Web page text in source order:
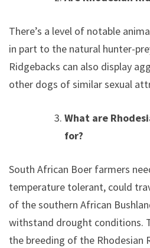
There’s a level of notable
in part to the natural hunter-
Ridgebacks can also display
other dogs of similar sexual
What are
for?
South African Boer farmers
temperature tolerant, could
of the southern African
withstand drought conditions.
the breeding of the Rhodesian